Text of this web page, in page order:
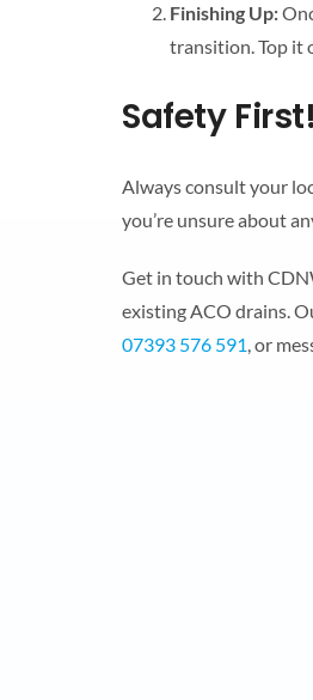
Finishing Up:
transition. Top it
Safety First!
Always consult your
you’re unsure about
Get in touch with
existing ACO drains.
07393 576 591, or